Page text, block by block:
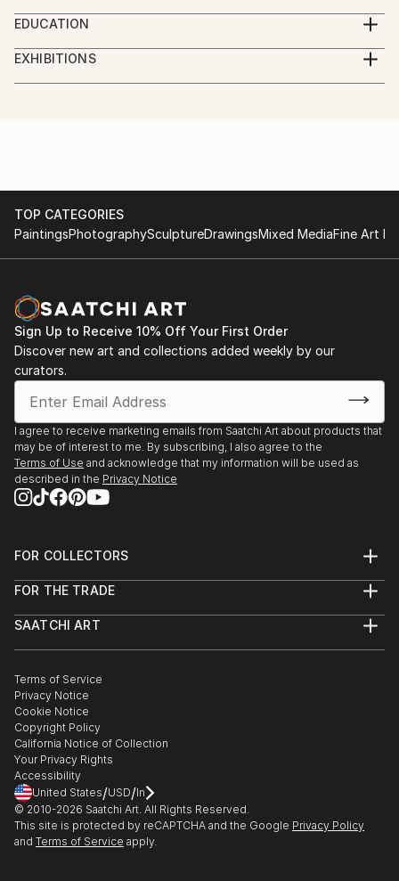
I am fascinated by light. Thus, light objects, light
installations and many black and white photographs
were created. The darker the black, the brighter the
EDUCATION
1956 born in Schruns, Austria
1984 Diploma at the Mozarteum University, Salzburg;
painting class of Prof. Peter Prandstetter
Artists
Vorarlberg
EXHIBITIONS
EXHIBITIONS (Selection)
2019 Pictures from the Event Horizon, Bildungshaus
Batschuns
2007 The threatened subject, Kulturverein Bahnhof,
Andelsbuch
2007 Inner Life, Theater KOSMOS, Bregenz
1999 Blur sharpens the view, 3-part shop window
design,
Bregenz
1997 Large light object, 200 x 300 cm, chapel,
Batschuns
2017 Chronos and Kairos, Villa Claudia, Feldkirch
2016 Positions, BV Gallery, Klagenfurt
2015 LDX Gallery, Berlin
2013 Summer Sculpture,, Rohnerhaus, Lauterach
2012 Entering the construction site allowed!, Davis
Klemm Gallery, Munich
TOP CATEGORIES
PaintingsPhotographySculptureDrawingsMixed MediaFine Art
Sign Up to Receive 10% Off Your First Order
Discover new art and collections added weekly by our
curators.
I agree to receive marketing emails from Saatchi Art about products that
may be of interest to me. By subscribing, I also agree to the
Terms of Use and acknowledge that my information will be used as
described in the Privacy Notice
FOR COLLECTORS
Help Center
Commissions
Curated Collections
Gift Card
FOR THE TRADE
Trade Program
Healthcare
Multi Family & Residential
Contact Art Consultant
SAATCHI ART
The Other Art Fair
Sell on Saatchi Art
Affiliate Program
Careers
Contact Support
Terms of Service
Privacy Notice
Cookie Notice
Copyright Policy
California Notice of Collection
Your Privacy Rights
Accessibility
United States/USD/In
© 2010-2026 Saatchi Art. All Rights Reserved.
This site is protected by reCAPTCHA and the Google Privacy Policy
and Terms of Service apply.